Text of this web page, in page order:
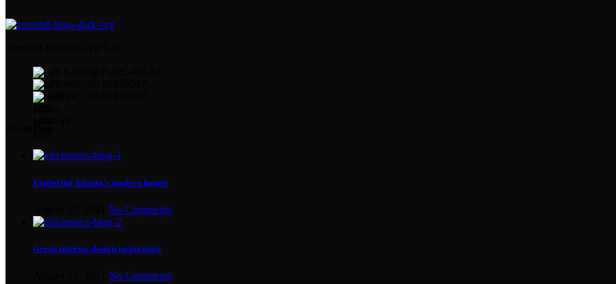
Exploring Atlanta’s modern homes
No Comments
Green interior design inspiration
No Comments